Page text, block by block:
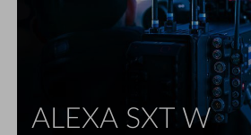
ALEXA SXT W